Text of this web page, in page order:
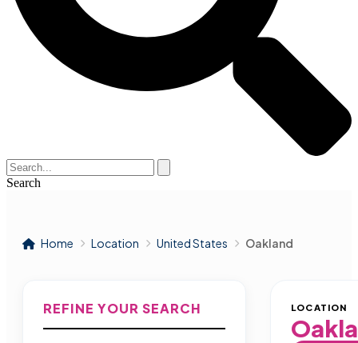
Search
Home Location United States Oakland
REFINE YOUR SEARCH LOCATION